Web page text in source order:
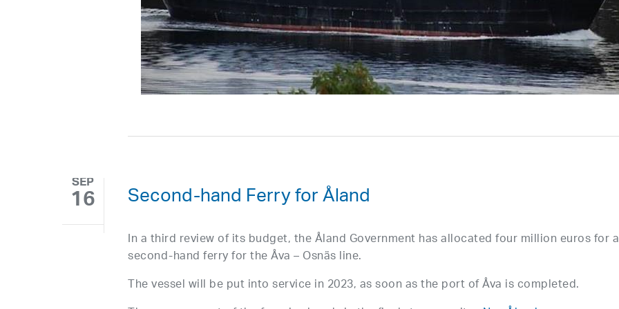
SEP
16 Second-hand Ferry for Åland
In a third review of its budget, the Åland Government has allocated four million euros for a
second-hand ferry for the Åva – Osnäs line.
The vessel will be put into service in 2023, as soon as the port of Åva is completed.